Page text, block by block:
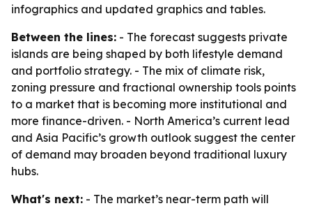
infographics and updated graphics and tables.
Between the lines: - The forecast suggests private
islands are being shaped by both lifestyle demand
and portfolio strategy. - The mix of climate risk,
zoning pressure and fractional ownership tools points
to a market that is becoming more institutional and
more finance-driven. - North America’s current lead
and Asia Pacific’s growth outlook suggest the center
of demand may broaden beyond traditional luxury
hubs.
What's next: - The market’s near-term path will